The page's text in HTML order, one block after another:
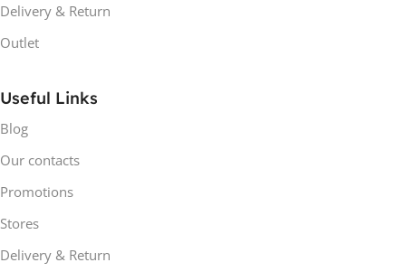
Delivery & Return
Outlet
Useful Links
Blog
Our contacts
Promotions
Stores
Delivery & Return